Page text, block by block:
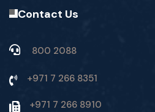
Contact Us
800 2088
+971 7 266 8351
+971 7 266 8910